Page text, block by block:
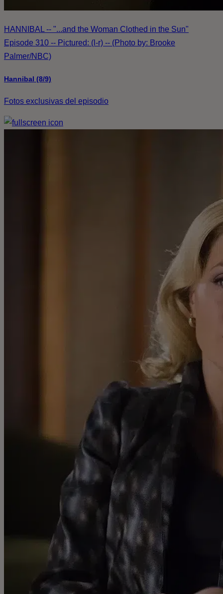
HANNIBAL -- "...and the Woman Clothed in the Sun"
Episode 310 -- Pictured: (l-r) -- (Photo by: Brooke
Palmer/NBC)
Hannibal (8/9)
Fotos exclusivas del episodio